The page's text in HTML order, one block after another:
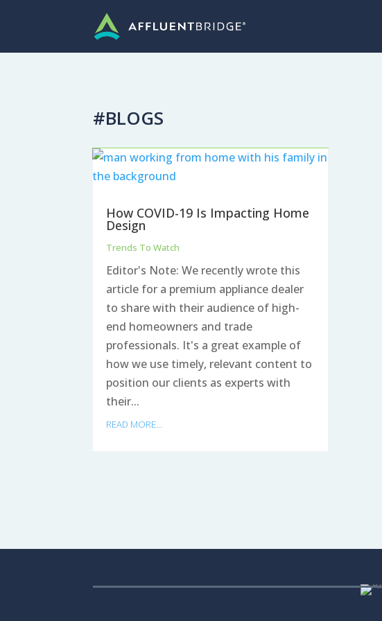
#BLOGS
How COVID-19 Is Impacting Home
Design
Trends To Watch
Editor's Note: We recently wrote this
article for a premium appliance dealer
to share with their audience of high-
end homeowners and trade
professionals. It's a great example of
how we use timely, relevant content to
position our clients as experts with
their...
READ MORE...